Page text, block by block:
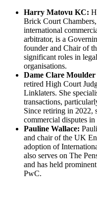
Harry Matovu KC:
Brick Court
international
arbitrator, is a
founder and Chair of
significant roles in
organisations.
Dame Clare
retired High Court
Linklaters. She
transactions,
Since retiring in 2022,
commercial disputes
Pauline Wallace:
and chair of the UK
adoption of
also serves on The
and has held
PwC.